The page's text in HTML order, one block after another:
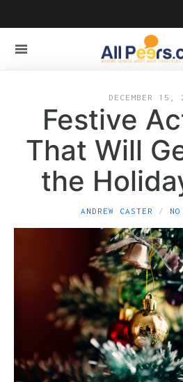
DECEMBER 15,
Festive
That Will
the
ANDREW CASTER